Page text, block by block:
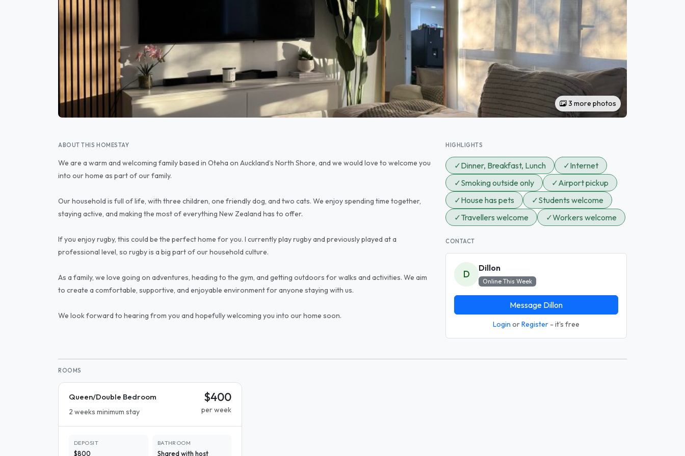
3 more photos
ABOUT THIS HOMESTAY
We are a warm and welcoming family based in Oteha on Auckland’s North Shore, and we would love to welcome you
into our home as part of our family.
Our household is full of life, with three children, one friendly dog, and two cats. We enjoy spending time together,
staying active, and making the most of everything New Zealand has to offer.
If you enjoy rugby, this could be the perfect home for you. I currently play rugby and previously played at a
professional level, so rugby is a big part of our household culture.
As a family, we love going on adventures, heading to the gym, and getting outdoors for walks and activities. We aim
to create a comfortable, supportive, and enjoyable environment for anyone staying with us.
We look forward to hearing from you and hopefully welcoming you into our home soon.
HIGHLIGHTS
✓Dinner, Breakfast, Lunch ✓Internet
✓Smoking outside only ✓Airport pickup
✓House has pets ✓Students welcome
✓Travellers welcome ✓Workers welcome
CONTACT
D
Dillon
Online This Week
Message Dillon
Login orRegister - it's free
ROOMS
Queen/Double Bedroom
2 weeks minimum stay
$400
per week
DEPOSIT
$800
BATHROOM
Shared with host